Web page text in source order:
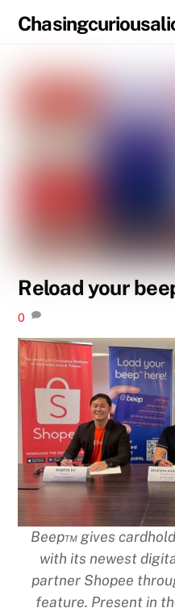
Reload your
0
Beep™ gives
with its newest
partner Shopee
feature. Present in